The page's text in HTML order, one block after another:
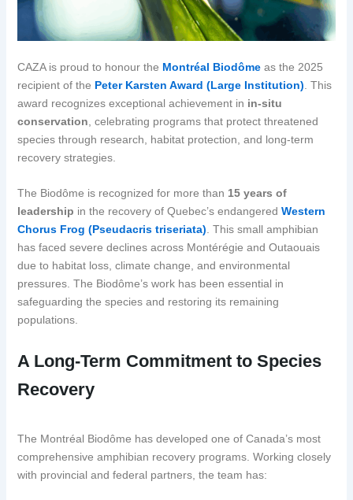
CAZA is proud to honour the Montréal Biodômeas the 2025
recipient of the Peter Karsten Award (Large Institution) . This
award recognizes exceptional achievement in in-situ
conservation , celebrating programs that protect threatened
species through research, habitat protection, and long-term
recovery strategies.
The Biodôme is recognized for more than 15 years of
leadership in the recovery of Quebec’s endangered Western
Chorus Frog (Pseudacris triseriata). This small amphibian
has faced severe declines across Montérégie and Outaouais
due to habitat loss, climate change, and environmental
pressures. The Biodôme’s work has been essential in
safeguarding the species and restoring its remaining
populations.
A Long-Term Commitment to Species
Recovery
The Montréal Biodôme has developed one of Canada’s most
comprehensive amphibian recovery programs. Working closely
with provincial and federal partners, the team has: